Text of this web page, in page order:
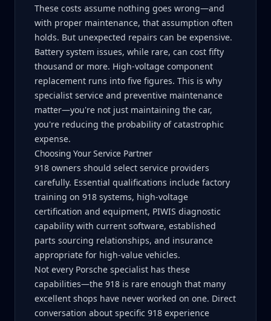
These costs assume nothing goes wrong—and
with proper maintenance, that assumption often
holds. But unexpected repairs can be expensive.
Battery system issues, while rare, can cost fifty
thousand or more. High-voltage component
replacement runs into five figures. This is why
specialist service and preventive maintenance
matter—you're not just maintaining the car,
you're reducing the probability of catastrophic
expense.
Choosing Your Service Partner
918 owners should select service providers
carefully. Essential qualifications include factory
training on 918 systems, high-voltage
certification and equipment, PIWIS diagnostic
capability with current software, established
parts sourcing relationships, and insurance
appropriate for high-value vehicles.
Not every Porsche specialist has these
capabilities—the 918 is rare enough that many
excellent shops have never worked on one. Direct
conversation about specific 918 experience